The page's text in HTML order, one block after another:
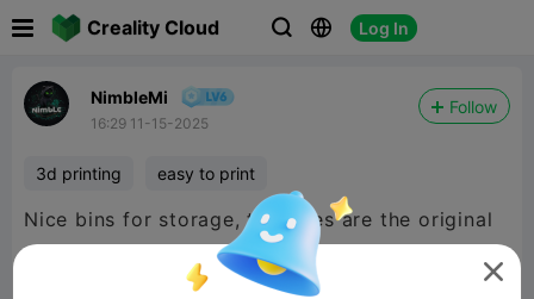
Creality Cloud   Log In
NimbleMi
16:29 11-15-2025
Follow
3d printing easy to print
Nice bins for storage, top ones are the original
size and scaled it down to fit the smaller space.
